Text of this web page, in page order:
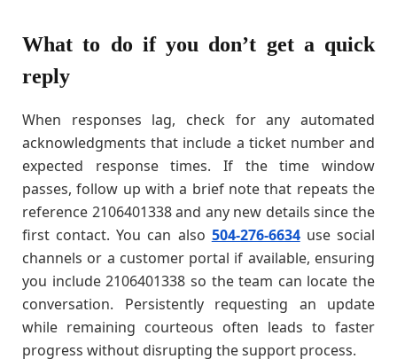
What to do if you don’t get a quick
reply
When responses lag, check for any automated
acknowledgments that include a ticket number and
expected response times. If the time window
passes, follow up with a brief note that repeats the
reference 2106401338 and any new details since the
first contact. You can also 504-276-6634use social
channels or a customer portal if available, ensuring
you include 2106401338 so the team can locate the
conversation. Persistently requesting an update
while remaining courteous often leads to faster
progress without disrupting the support process.